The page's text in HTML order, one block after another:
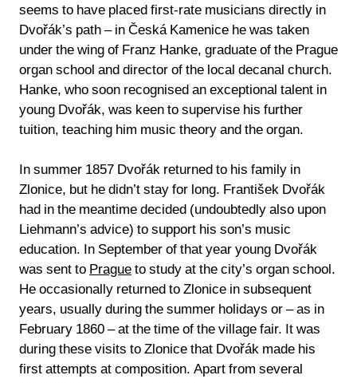
seems to have placed first-rate musicians directly in
Dvořák’s path – in Česká Kamenice he was taken
under the wing of Franz Hanke, graduate of the Prague
organ school and director of the local decanal church.
Hanke, who soon recognised an exceptional talent in
young Dvořák, was keen to supervise his further
tuition, teaching him music theory and the organ.
In summer 1857 Dvořák returned to his family in
Zlonice, but he didn’t stay for long. František Dvořák
had in the meantime decided (undoubtedly also upon
Liehmann’s advice) to support his son’s music
education. In September of that year young Dvořák
was sent to Prague to study at the city’s organ school.
He occasionally returned to Zlonice in subsequent
years, usually during the summer holidays or – as in
February 1860 – at the time of the village fair. It was
during these visits to Zlonice that Dvořák made his
first attempts at composition. Apart from several